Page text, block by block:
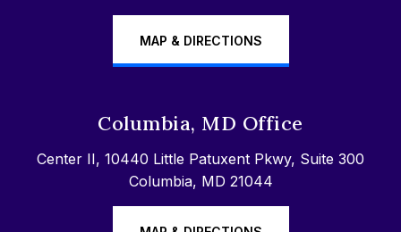
MAP & DIRECTIONS
Columbia, MD Office
Center II, 10440 Little Patuxent Pkwy, Suite 300
Columbia, MD 21044